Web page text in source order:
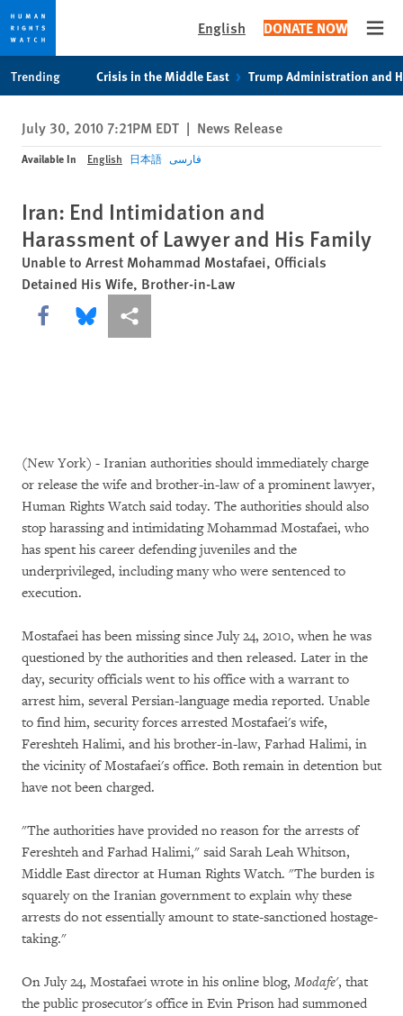
privacy
notice
content
English DONATE NOW
Trending Crisis in the Middle East Trump Administration and
July 30, 2010 7:21PM EDT | News Release
Available In English 日本語 فارسی
Iran: End Intimidation and
Harassment of Lawyer and His Family
Unable to Arrest Mohammad Mostafaei, Officials
Detained His Wife, Brother-in-Law
Share this via Facebook
Share this via Bluesky
More sharing options
(New York) - Iranian authorities should immediately charge
or release the wife and brother-in-law of a prominent lawyer,
Human Rights Watch said today. The authorities should also
stop harassing and intimidating Mohammad Mostafaei, who
has spent his career defending juveniles and the
underprivileged, including many who were sentenced to
execution.
Mostafaei has been missing since July 24, 2010, when he was
questioned by the authorities and then released. Later in the
day, security officials went to his office with a warrant to
arrest him, several Persian-language media reported. Unable
to find him, security forces arrested Mostafaei's wife,
Fereshteh Halimi, and his brother-in-law, Farhad Halimi, in
the vicinity of Mostafaei's office. Both remain in detention but
have not been charged.
"The authorities have provided no reason for the arrests of
Fereshteh and Farhad Halimi," said Sarah Leah Whitson,
Middle East director at Human Rights Watch. "The burden is
squarely on the Iranian government to explain why these
arrests do not essentially amount to state-sanctioned hostage-
taking."
On July 24, Mostafaei wrote in his online blog, Modafe', that
the public prosecutor's office in Evin Prison had summoned